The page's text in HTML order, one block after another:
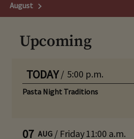
August Next Month
Upcoming
TODAY / 5:00 p.m.
Pasta Night Traditions
07 AUG / Friday11:00 a.m.